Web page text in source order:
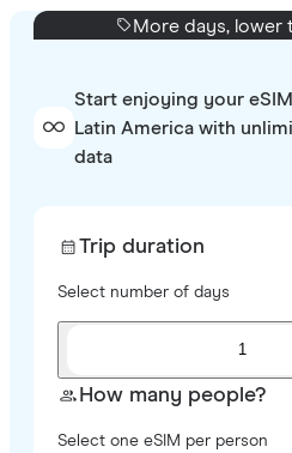
More days, lower
Start enjoying your
Latin America with
data
Trip duration
Select number of days
1
How many people?
Select one eSIM per person